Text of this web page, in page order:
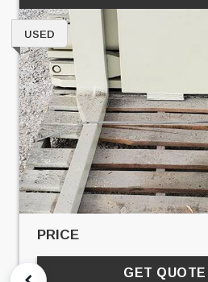
USED
PRICE
GET QUOTE